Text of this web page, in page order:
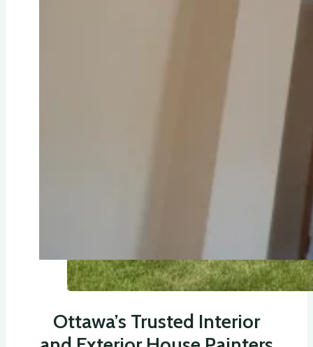
Ottawa’s Trusted Interior